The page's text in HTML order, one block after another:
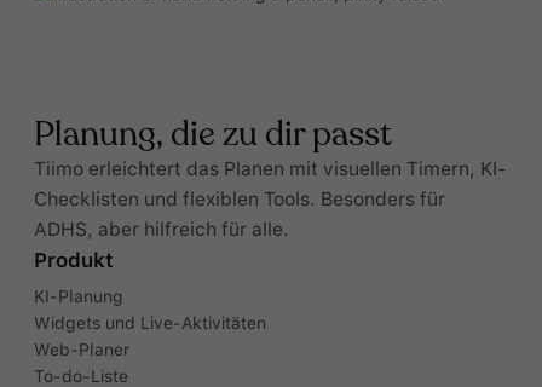
Planung, die zu dir passt
Tiimo erleichtert das Planen mit visuellen Timern, KI-
Checklisten und flexiblen Tools. Besonders für
ADHS, aber hilfreich für alle.
Produkt
KI-Planung
Widgets und Live-Aktivitäten
Web-Planer
To-do-Liste